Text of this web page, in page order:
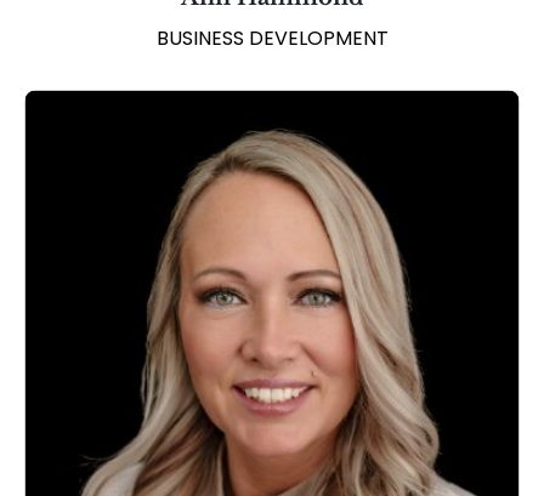
BUSINESS DEVELOPMENT